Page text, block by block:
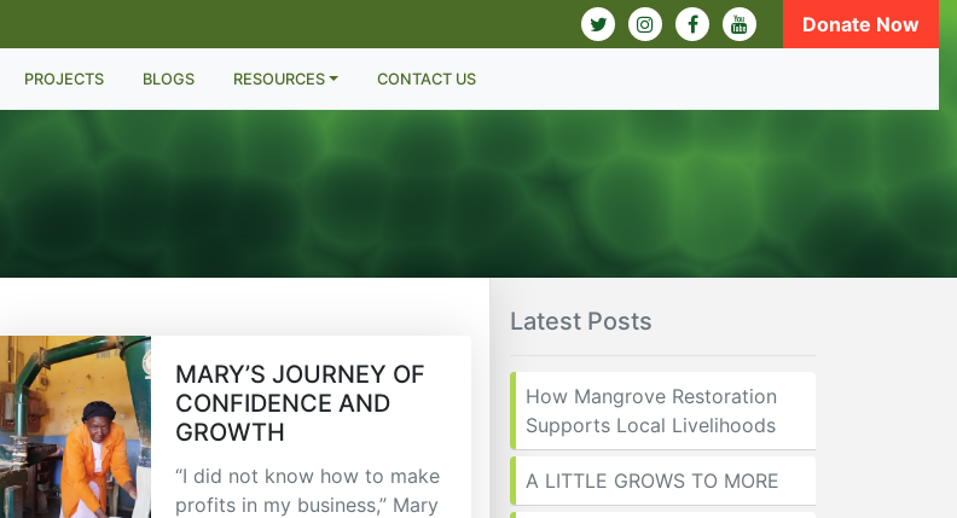
Donate Now
PROJECTS BLOGS RESOURCES CONTACT US
MARY’S JOURNEY OF
CONFIDENCE AND
GROWTH
“I did not know how to make
profits in my business,” Mary
Latest Posts
How Mangrove Restoration
Supports Local Livelihoods
A LITTLE GROWS TO MORE